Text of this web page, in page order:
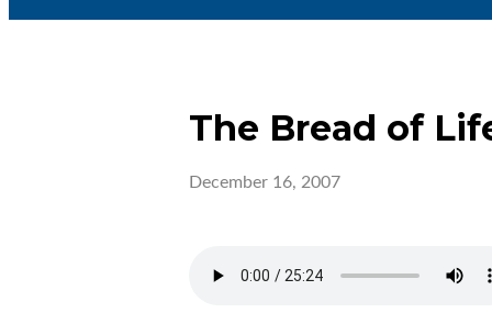
The Bread of
December 16, 2007